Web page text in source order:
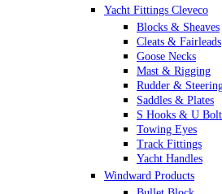
Skin Fittings
Snap Shackles &
Thimbles
Turnbuckles
U Bolts
Wire Rope Clips
Yacht Fittings Cleveco
Blocks & Sheaves
Cleats & Fairleads
Goose Necks
Mast & Rigging
Rudder &
Saddles & Plates
S Hooks & U
Towing Eyes
Track Fittings
Yacht Handles
Windward Products